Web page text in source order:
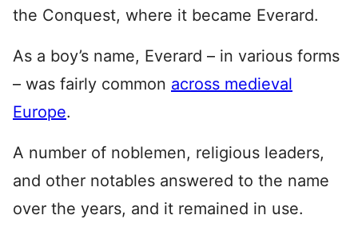
the Conquest, where it became Everard.
As a boy’s name, Everard – in various forms
– was fairly common across medieval
Europe.
A number of noblemen, religious leaders,
and other notables answered to the name
over the years, and it remained in use.